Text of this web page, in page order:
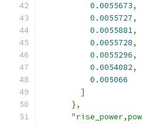
0.0055673,
0.0055727,
0.0055881,
0.0055728,
0.0055296,
0.0054082,
0.005066
]
},